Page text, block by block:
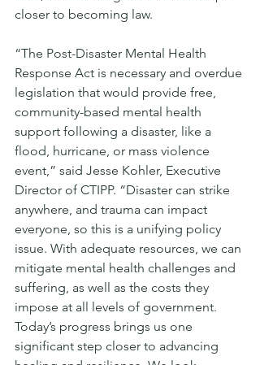
closer to becoming law.
“The Post-Disaster Mental Health
Response Act is necessary and overdue
legislation that would provide free,
community-based mental health
support following a disaster, like a
flood, hurricane, or mass violence
event,” said Jesse Kohler, Executive
Director of CTIPP. “Disaster can strike
anywhere, and trauma can impact
everyone, so this is a unifying policy
issue. With adequate resources, we can
mitigate mental health challenges and
suffering, as well as the costs they
impose at all levels of government.
Today’s progress brings us one
significant step closer to advancing